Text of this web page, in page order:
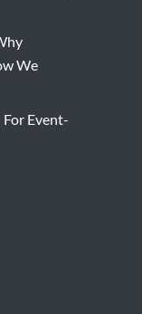
We
For Event-